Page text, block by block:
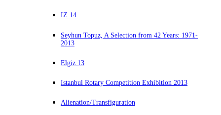
IZ 14
Seyhun Topuz, A Selection from 42 Years: 1971-
2013
Elgiz 13
Istanbul Rotary Competition Exhibition 2013
Alienation/Transfiguration